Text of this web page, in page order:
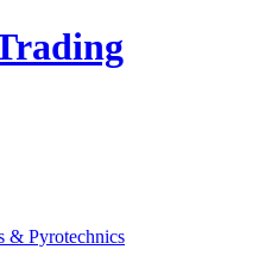
& Pyrotechnics